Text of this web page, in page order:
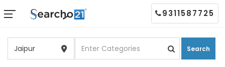
Search
9311587725